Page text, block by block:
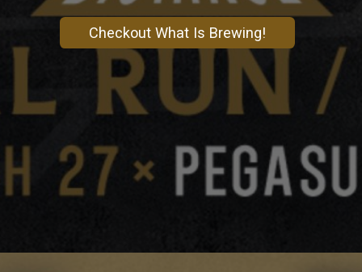
Checkout What Is Brewing!